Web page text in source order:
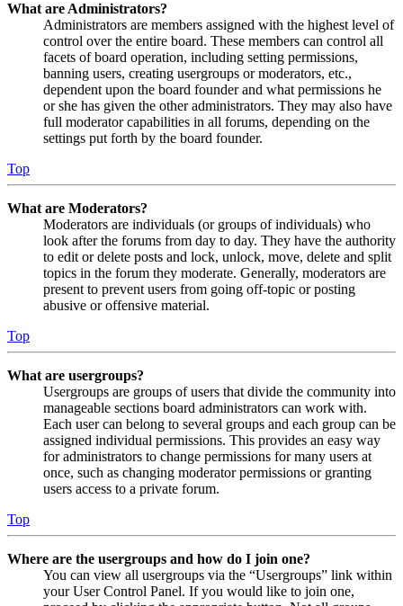
What are Administrators?
Administrators are members assigned with the highest level of
control over the entire board. These members can control all
facets of board operation, including setting permissions,
banning users, creating usergroups or moderators, etc.,
dependent upon the board founder and what permissions he
or she has given the other administrators. They may also have
full moderator capabilities in all forums, depending on the
settings put forth by the board founder.
Top
What are Moderators?
Moderators are individuals (or groups of individuals) who
look after the forums from day to day. They have the authority
to edit or delete posts and lock, unlock, move, delete and split
topics in the forum they moderate. Generally, moderators are
present to prevent users from going off-topic or posting
abusive or offensive material.
Top
What are usergroups?
Usergroups are groups of users that divide the community into
manageable sections board administrators can work with.
Each user can belong to several groups and each group can be
assigned individual permissions. This provides an easy way
for administrators to change permissions for many users at
once, such as changing moderator permissions or granting
users access to a private forum.
Top
Where are the usergroups and how do I join one?
You can view all usergroups via the “Usergroups” link within
your User Control Panel. If you would like to join one,